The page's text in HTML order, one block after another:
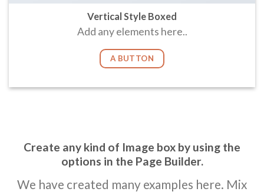
Vertical Style Boxed
Add any elements here..
A BUTTON
Create any kind of Image box by using the
options in the Page Builder.
We have created many examples here. Mix